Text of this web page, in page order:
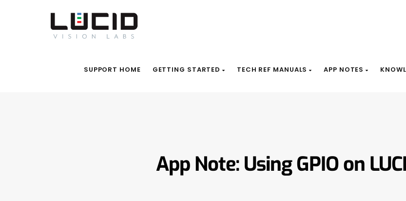
SUPPORT HOME GETTING STARTED TECH REF MANUALS APP NOTES
App Note: Using GPIO on